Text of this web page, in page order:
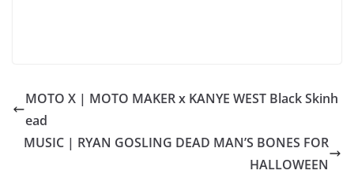
MOTO X | MOTO MAKER x KANYE WEST Black Skinh
ead
MUSIC | RYAN GOSLING DEAD MAN’S BONES FOR
HALLOWEEN